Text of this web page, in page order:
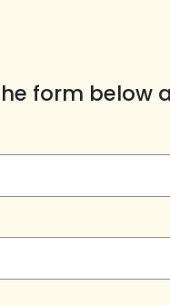
form below